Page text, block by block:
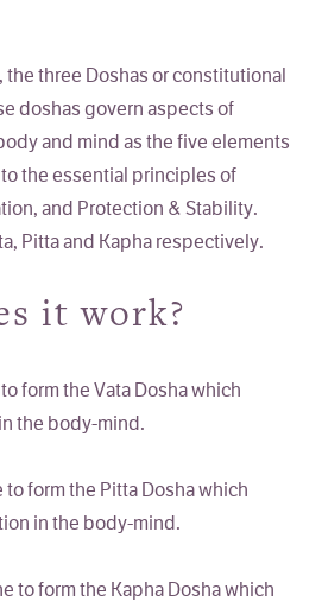
the three Doshas or constitutional
doshas govern aspects of
and mind as the five elements
the essential principles of
and Protection & Stability.
Pittaand Kapha respectively.
it work?
form the Vata Dosha which
in the body-mind.
to form the Pitta Dosha which
in the body-mind.
to form the Kapha Dosha which